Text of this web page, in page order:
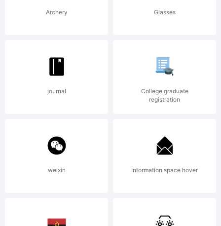
Archery Glasses
journal
College graduate
registration
weixin Information space hover